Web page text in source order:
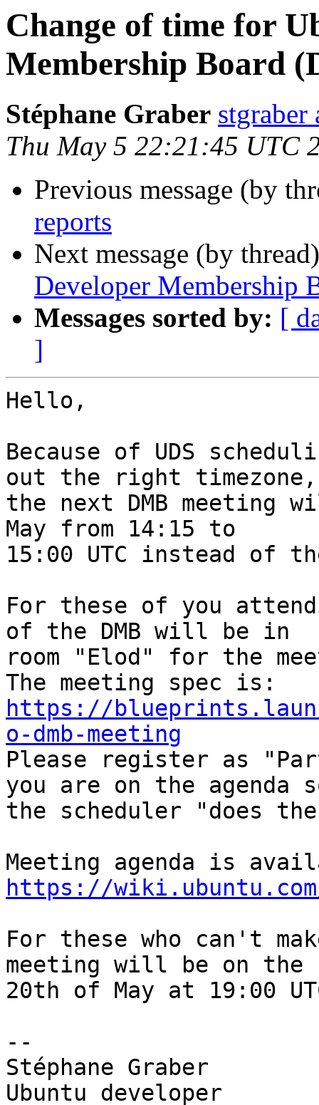
Change of time for
Membership Board
Stéphane Graber stgraber
Thu May 5 22:21:45 UTC
Previous message (by
reports
Next message (by
Developer Membership
Messages sorted by: [
]
Hello,
Because of UDS
out the right timezone,
the next DMB meeting
May from 14:15 to
15:00 UTC instead of
For these of you
of the DMB will be in
room "Elod" for the
https://
o-dmb-meeting
Please register as
you are on the agenda
the scheduler "does
https://wiki.ubuntu.com/
For these who can't
meeting will be on the
20th of May at 19:00
--
Stéphane Graber